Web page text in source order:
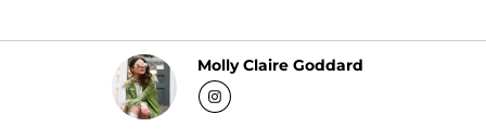
Molly Claire Goddard